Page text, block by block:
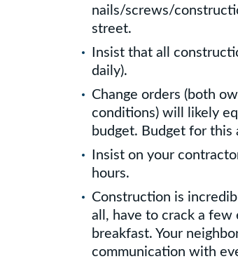
nails/screws/
street.
Insist that all
daily).
Change orders (both
conditions) will likely
budget. Budget for this
Insist on your
hours.
Construction is
all, have to crack a few
breakfast. Your
communication with